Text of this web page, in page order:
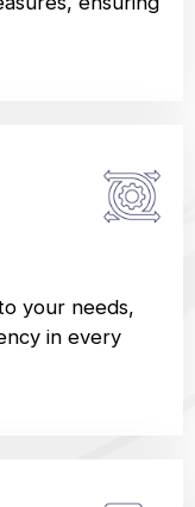
your needs,
in every